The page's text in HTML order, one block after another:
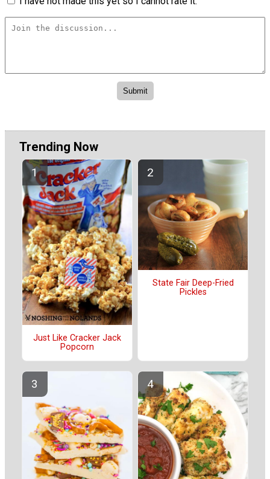
Trending Now
Just Like Cracker Jack
Popcorn
State Fair Deep-Fried
Pickles